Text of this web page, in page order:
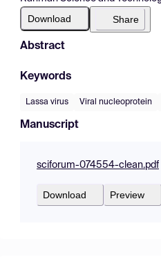
Download Share
Abstract
Keywords
Lassa virus Viral nucleoprotein
Manuscript
sciforum-074554-clean.pdf
Download Preview